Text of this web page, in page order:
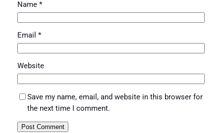
Name *
Email *
Website
Save my name, email, and website in this browser for
the next time I comment.